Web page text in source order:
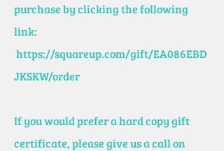
purchase by clicking the following
link:
https://squareup.com/gift/EA086EBD
JKSKW/order
If you would prefer a hard copy gift
certificate, please give us a call on